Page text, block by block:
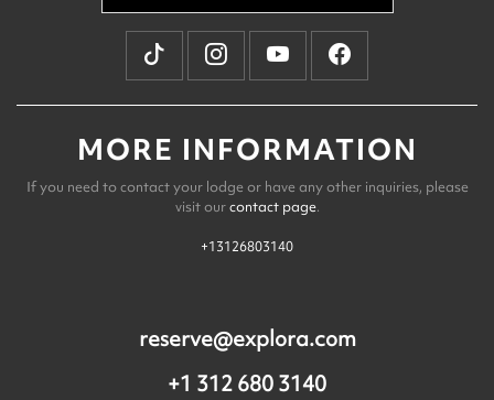
MORE INFORMATION
If you need to contact your lodge or have any other inquiries, please
visit ourcontact page.
+13126803140
reserve@explora.com
+1 312 680 3140